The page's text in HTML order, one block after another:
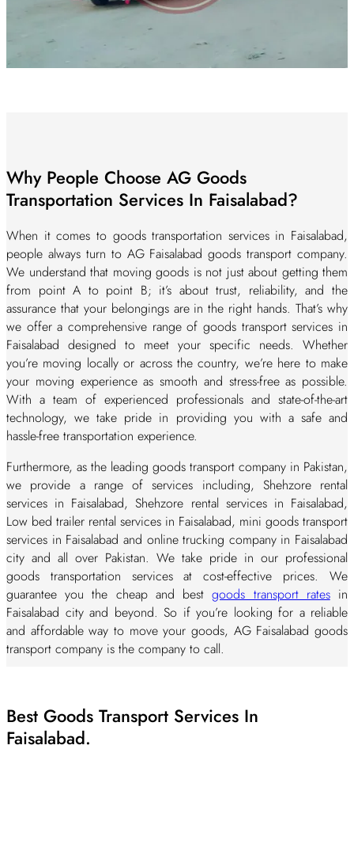
Why People Choose AG Goods
Transportation Services In Faisalabad?
When it comes to goods transportation services in Faisalabad,
people always turn to AG Faisalabad goods transport company.
We understand that moving goods is not just about getting them
from point A to point B; it’s about trust, reliability, and the
assurance that your belongings are in the right hands. That’s why
we offer a comprehensive range of goods transport services in
Faisalabad designed to meet your specific needs. Whether
you’re moving locally or across the country, we’re here to make
your moving experience as smooth and stress-free as possible.
With a team of experienced professionals and state-of-the-art
technology, we take pride in providing you with a safe and
hassle-free transportation experience.
Furthermore, as the leading goods transport company in Pakistan,
we provide a range of services including, Shehzore rental
services in Faisalabad, Shehzore rental services in Faisalabad,
Low bed trailer rental services in Faisalabad, mini goods transport
services in Faisalabad and online trucking company in Faisalabad
city and all over Pakistan. We take pride in our professional
goods transportation services at cost-effective prices. We
guarantee you the cheap and bestgoods transport ratesin
Faisalabad city and beyond. So if you’re looking for a reliable
and affordable way to move your goods, AG Faisalabad goods
transport company is the company to call.
to deliver the best quality, sustained and cost-effective goods
transport services in the city. Give us a call at
Best Goods Transport Services In
Faisalabad.